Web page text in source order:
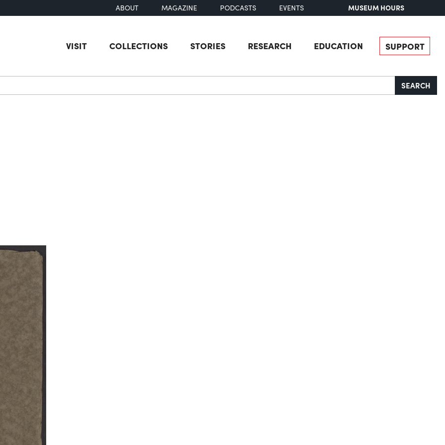
ABOUT MAGAZINE PODCASTS EVENTS MUSEUM HOURS
VISIT COLLECTIONS STORIES RESEARCH EDUCATION SUPPORT
SEARCH